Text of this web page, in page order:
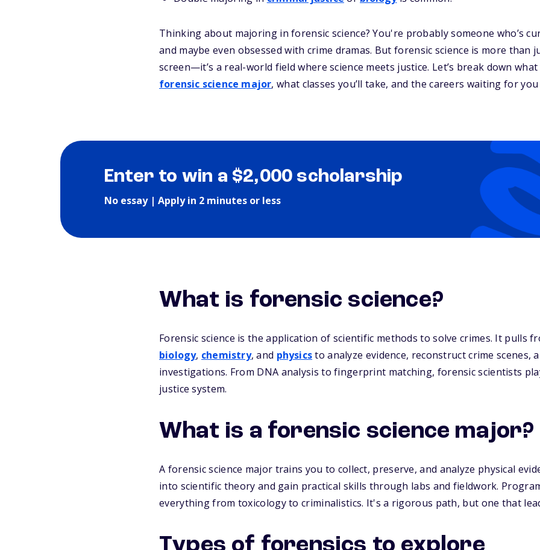
Thinking about majoring in forensic science? You're probably someone who’s
and maybe even obsessed with crime dramas. But forensic science is more than
screen—it’s a real-world field where science meets justice. Let’s break down
forensic science major, what classes you’ll take, and the careers waiting for
Enter to win a $2,000 scholarship
No essay | Apply in 2 minutes or less
What is forensic science?
Forensic science is the application of scientific methods to solve crimes. It pulls
biology, chemistry, and physicsto analyze evidence, reconstruct crime scenes,
investigations. From DNA analysis to fingerprint matching, forensic scientists
justice system.
What is a forensic science major?
A forensic science major trains you to collect, preserve, and analyze physical
into scientific theory and gain practical skills through labs and fieldwork.
everything from toxicology to criminalistics. It's a rigorous path, but one that